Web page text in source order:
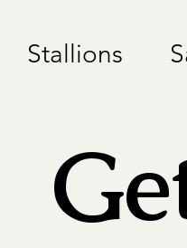
Stallions